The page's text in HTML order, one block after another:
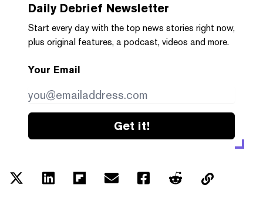
Daily Debrief Newsletter
Start every day with the top news stories right now,
plus original features, a podcast, videos and more.
Your Email
Get it!